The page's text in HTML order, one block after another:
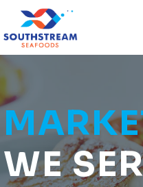
Skip
content
WE